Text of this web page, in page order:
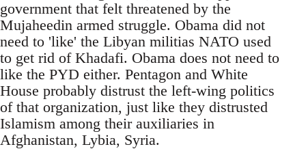
government that felt threatened by the
Mujaheedin armed struggle. Obama did not
need to 'like' the Libyan militias NATO used
to get rid of Khadafi. Obama does not need to
like the PYD either. Pentagon and White
House probably distrust the left-wing politics
of that organization, just like they distrusted
Islamism among their auxiliaries in
Afghanistan, Lybia, Syria.